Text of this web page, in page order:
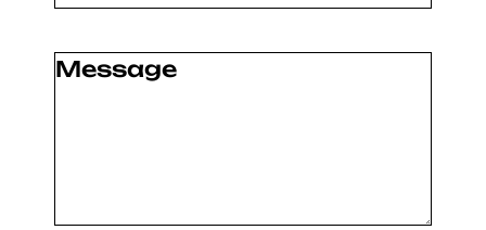
Message(Required)